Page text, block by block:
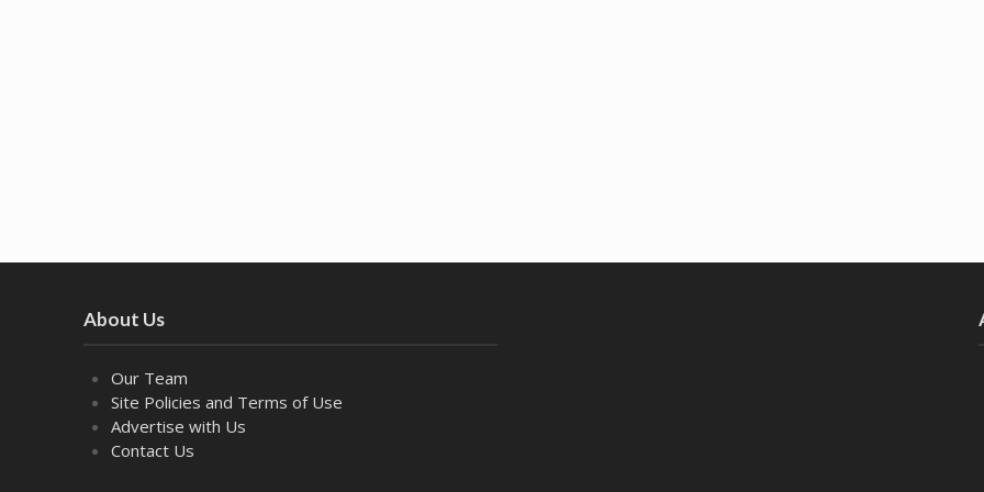
About Us
Our Team
Site Policies and Terms of Use
Advertise with Us
Contact Us